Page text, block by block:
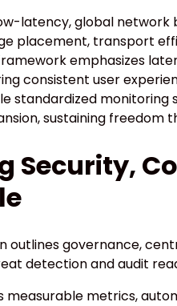
latency, global
placement, transport
emphasizes
consistent user
standardized
sustaining freedom
Security,
outlines governance,
detection and audit
measurable metrics,